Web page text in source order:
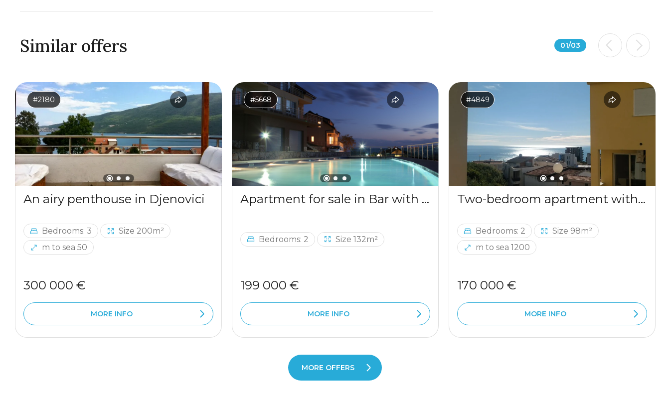
Similar offers 01/03
#2180
An airy penthouse in Djenovici
Bedrooms: 3
Size 200m²
m to sea 50
300 000 €
MORE INFO
#5668
Apartment for sale in Bar with a mountains view
Bedrooms: 2 Size 132m²
199 000 €
MORE INFO
#4849
Two-bedroom apartment with sea view in Ulcinj
Bedrooms: 2
Size 98m²
m to sea 1200
170 000 €
MORE INFO
MORE OFFERS